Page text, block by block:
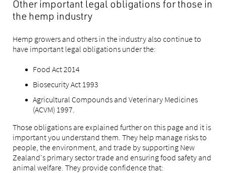
Other important legal obligations for those in
the hemp industry
Hemp growers and others in the industry also continue to
have important legal obligations under the:
Food Act 2014
Biosecurity Act 1993
Agricultural Compounds and Veterinary Medicines
(ACVM) 1997.
Those obligations are explained further on this page and it is
important you understand them. They help manage risks to
people, the environment, and trade by supporting New
Zealand's primary sector trade and ensuring food safety and
animal welfare. They provide confidence that: